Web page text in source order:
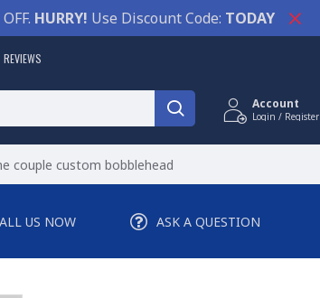
HURRY! Use Discount Code: TODAY
REVIEWS
Account
Login / Register
couple custom bobblehead
US NOW ASK A QUESTION